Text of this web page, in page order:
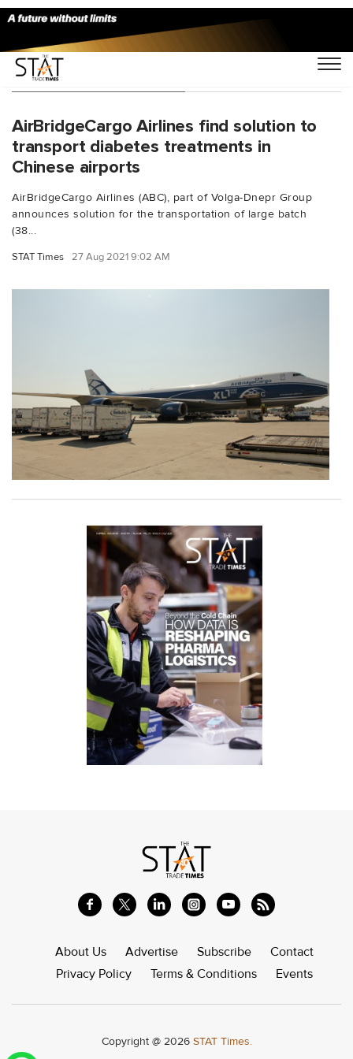
You Searched For "ABC"
AirBridgeCargo Airlines find solution to
transport diabetes treatments in
Chinese airports
AirBridgeCargo Airlines (ABC), part of Volga-Dnepr Group
announces solution for the transportation of large batch
(38...
STAT Times 27 Aug 2021 9:02 AM
About Us Advertise Subscribe
Contact
Privacy Policy
Terms & Conditions Events
Copyright @ 2026 STAT Times.